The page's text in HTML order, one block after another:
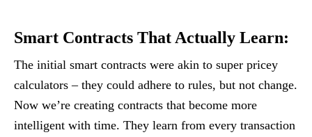
Smart Contracts That Actually Learn:
The initial smart contracts were akin to super pricey
calculators – they could adhere to rules, but not change.
Now we’re creating contracts that become more
intelligent with time. They learn from every transaction